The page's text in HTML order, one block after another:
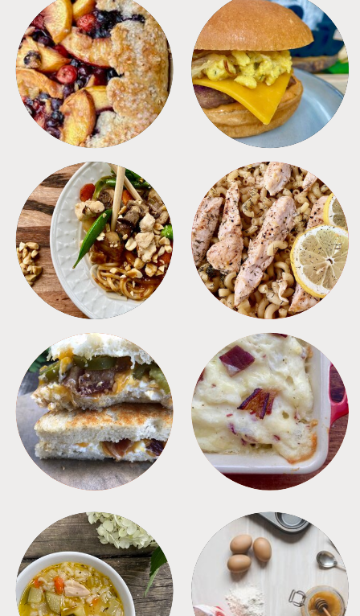
DESSERTS FREEZER FOODS
MEALS PASTA
SANDWICHES SIDES
SOUPS TIPS + TRICKS